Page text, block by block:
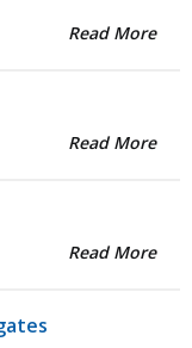
Read More
Read More
Read More